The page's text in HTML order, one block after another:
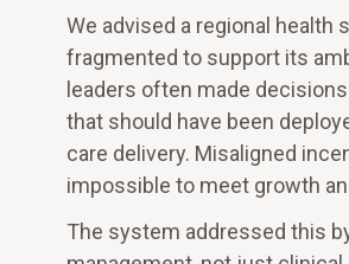
We advised a regional
fragmented to support its
leaders often made
that should have been
care delivery. Misaligned
impossible to meet growth
The system addressed this